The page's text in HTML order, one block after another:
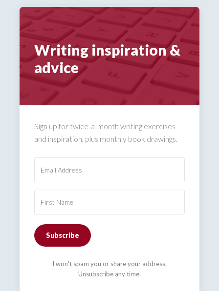
Writing inspiration &
advice
Sign up for twice-a-month writing exercises
and inspiration, plus monthly book drawings.
Subscribe
I won't spam you or share your address.
Unsubscribe any time.